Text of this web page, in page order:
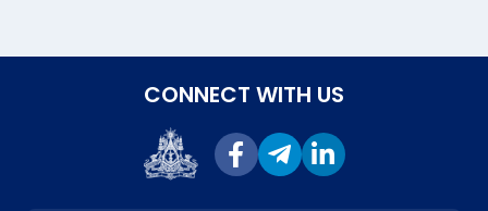
CONNECT WITH US